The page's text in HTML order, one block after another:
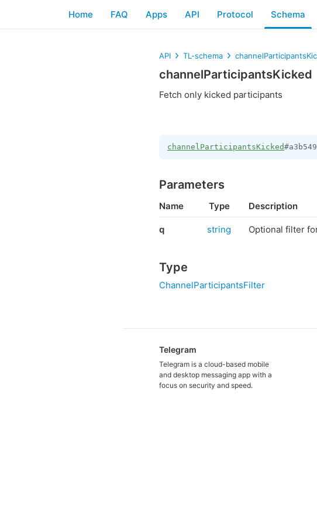
Home FAQ Apps API Protocol Schema
API TL-schema
channelParticipantsKicked
Fetch only kicked participants
channelParticipantsKicked
Parameters
Name Type Description
q string Optional filter
Type
ChannelParticipantsFilter
Telegram
Telegram is a cloud-based mobile
and desktop messaging app with a
focus on security and speed.